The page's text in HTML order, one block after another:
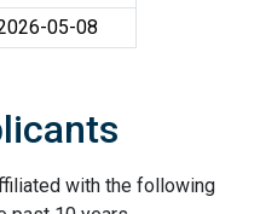
05-08
with the following